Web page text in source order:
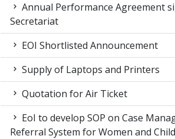
Annual Performance Agreement
Secretariat
EOI Shortlisted Announcement
Supply of Laptops and Printers
Quotation for Air Ticket
EoI to develop SOP on Case
Referral System for Women and